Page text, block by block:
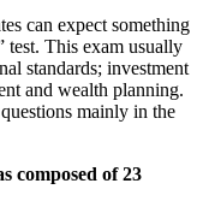
can expect something
test. This exam usually
standards; investment
and wealth planning.
mainly in the
composed of 23